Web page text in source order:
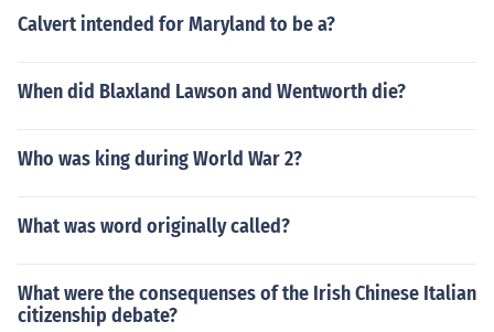
Calvert intended for Maryland to be a?
When did Blaxland Lawson and Wentworth die?
Who was king during World War 2?
What was word originally called?
What were the consequenses of the Irish Chinese Italian
citizenship debate?